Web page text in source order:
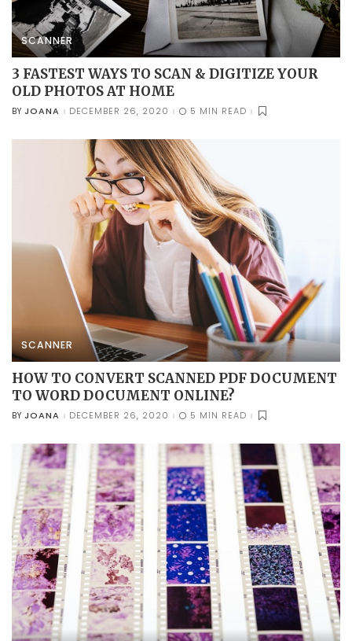
SCANNER
3 FASTEST WAYS TO SCAN & DIGITIZE YOUR
OLD PHOTOS AT HOME
POSTED
BY JOANA DECEMBER 26, 2020 5 MIN READ
SCANNER
HOW TO CONVERT SCANNED PDF DOCUMENT
TO WORD DOCUMENT ONLINE?
POSTED
BY JOANA DECEMBER 26, 2020 5 MIN READ